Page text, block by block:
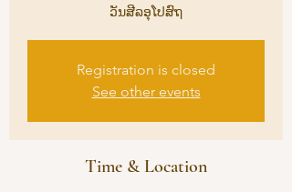
ວັນສີລອຸໂປສົຖ
Registration is closed
See other events
Time & Location